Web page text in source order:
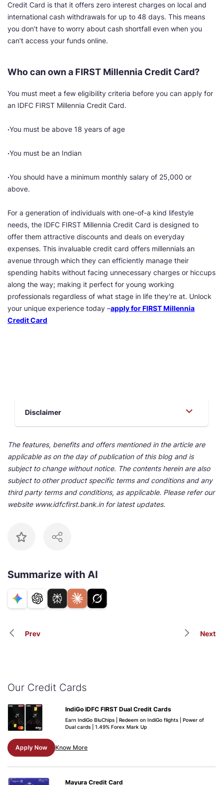
Credit Card is that it offers zero interest charges on local and
international cash withdrawals for up to 48 days. This means
you don’t have to worry about cash shortfall even when you
can’t access your funds online.
Who can own a FIRST Millennia Credit Card?
You must meet a few eligibility criteria before you can apply for
an IDFC FIRST Millennia Credit Card.
·You must be above 18 years of age
·You must be an Indian
·You should have a minimum monthly salary of 25,000 or
above.
For a generation of individuals with one-of-a kind lifestyle
needs, the IDFC FIRST Millennia Credit Card is designed to
offer them attractive discounts and deals on everyday
expenses. This invaluable credit card offers millennials an
avenue through which they can efficiently manage their
spending habits without facing unnecessary charges or hiccups
along the way; making it perfect for young working
professionals regardless of what stage in life they're at. Unlock
your unique experience today –apply for FIRST Millennia
Credit Card
Disclaimer
The features, benefits and offers mentioned in the article are
applicable as on the day of publication of this blog and is
subject to change without notice. The contents herein are also
subject to other product specific terms and conditions and any
third party terms and conditions, as applicable. Please refer our
website www.idfcfirst.bank.in for latest updates.
Summarize with AI
Prev Next
Our Credit Cards
IndiGo IDFC FIRST Dual Credit Cards
Earn IndiGo BluChips | Redeem on IndiGo flights | Power of
Dual cards | 1.49% Forex Mark Up
Apply Now Know More
Mayura Credit Card